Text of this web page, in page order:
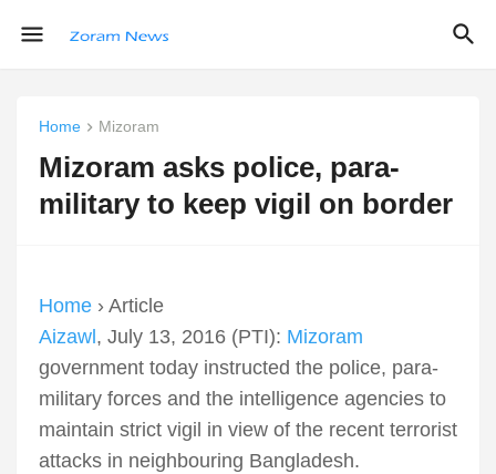
Home Mizoram
Mizoram asks police, para-
military to keep vigil on border
Home › Article
Aizawl , July 13, 2016 (PTI): Mizoram
government today instructed the police, para-
military forces and the intelligence agencies to
maintain strict vigil in view of the recent terrorist
attacks in neighbouring Bangladesh.